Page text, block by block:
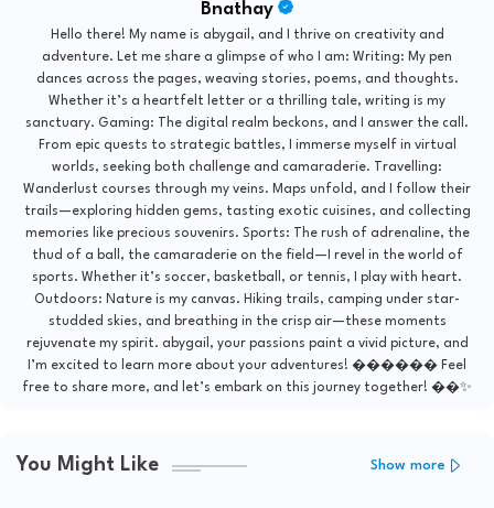
Bnathay
Hello there! My name is abygail, and I thrive on creativity and
adventure. Let me share a glimpse of who I am: Writing: My pen
dances across the pages, weaving stories, poems, and thoughts.
Whether it’s a heartfelt letter or a thrilling tale, writing is my
sanctuary. Gaming: The digital realm beckons, and I answer the call.
From epic quests to strategic battles, I immerse myself in virtual
worlds, seeking both challenge and camaraderie. Travelling:
Wanderlust courses through my veins. Maps unfold, and I follow their
trails—exploring hidden gems, tasting exotic cuisines, and collecting
memories like precious souvenirs. Sports: The rush of adrenaline, the
thud of a ball, the camaraderie on the field—I revel in the world of
sports. Whether it’s soccer, basketball, or tennis, I play with heart.
Outdoors: Nature is my canvas. Hiking trails, camping under star-
studded skies, and breathing in the crisp air—these moments
rejuvenate my spirit. abygail, your passions paint a vivid picture, and
I’m excited to learn more about your adventures! ������ Feel
free to share more, and let’s embark on this journey together! ��✨
You Might Like Show more